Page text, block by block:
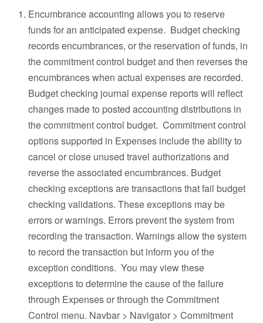
Encumbrance accounting allows you to reserve
funds for an anticipated expense. Budget checking
records encumbrances, or the reservation of funds, in
the commitment control budget and then reverses the
encumbrances when actual expenses are recorded.
Budget checking journal expense reports will reflect
changes made to posted accounting distributions in
the commitment control budget. Commitment control
options supported in Expenses include the ability to
cancel or close unused travel authorizations and
reverse the associated encumbrances. Budget
checking exceptions are transactions that fail budget
checking validations. These exceptions may be
errors or warnings. Errors prevent the system from
recording the transaction. Warnings allow the system
to record the transaction but inform you of the
exception conditions. You may view these
exceptions to determine the cause of the failure
through Expenses or through the Commitment
Control menu. Navbar > Navigator > Commitment